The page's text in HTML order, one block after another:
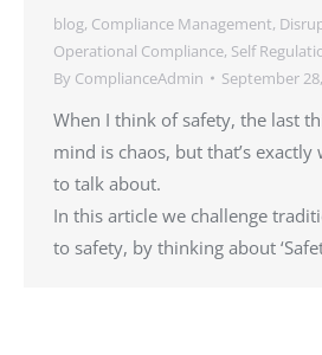
blog, Compliance Management,
Operational Compliance, Self
By ComplianceAdmin September
When I think of safety, the last
mind is chaos, but that’s exactly
to talk about.
In this article we challenge
to safety, by thinking about